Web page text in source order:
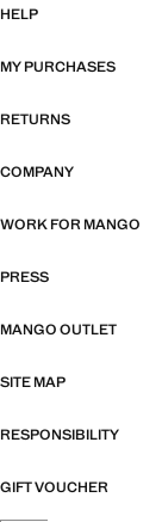
HELP
MY PURCHASES
RETURNS
COMPANY
WORK FOR MANGO
PRESS
MANGO OUTLET
SITE MAP
RESPONSIBILITY
GIFT VOUCHER